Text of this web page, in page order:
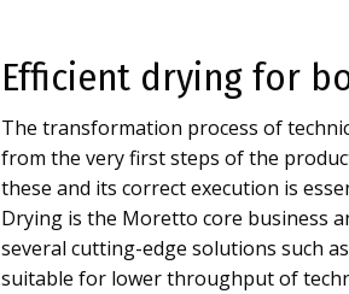
Efficient drying for
The transformation process of
from the very first steps of the
these and its correct execution is
Drying is the Moretto core business
several cutting-edge solutions such
suitable for lower throughput of